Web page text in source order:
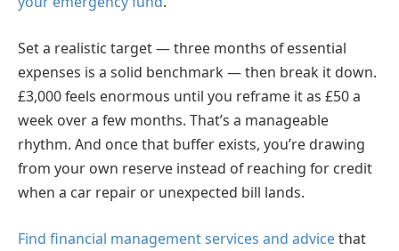
Set a realistic target — three months of essential
expenses is a solid benchmark — then break it down.
£3,000 feels enormous until you reframe it as £50 a
week over a few months. That’s a manageable
rhythm. And once that buffer exists, you’re drawing
from your own reserve instead of reaching for credit
when a car repair or unexpected bill lands.
Find financial management services and advicethat